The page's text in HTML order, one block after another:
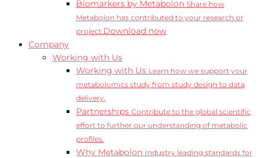
Biomarkers by Metabolon Share how
Metabolon has contributed to your research or
project.Download now
Company
Working with Us
Working with Us Learn how we support your
metabolomics study from study design to data
delivery.
Partnerships Contribute to the global scientific
effort to further our understanding of metabolic
profiles.
Why Metabolon Industry leading standards for